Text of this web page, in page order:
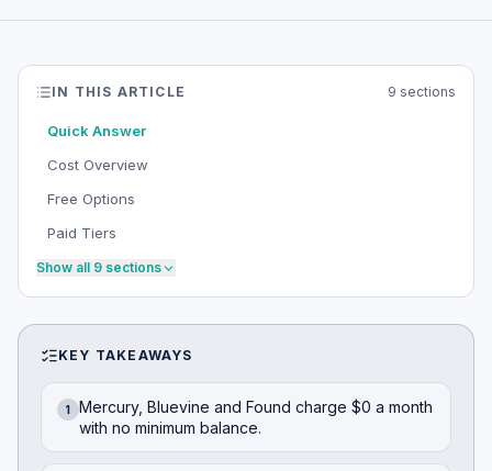
IN THIS ARTICLE 9 sections
Quick Answer
Cost Overview
Free Options
Paid Tiers
Show all 9 sections
KEY TAKEAWAYS
1
Mercury, Bluevine and Found charge $0 a month
with no minimum balance.